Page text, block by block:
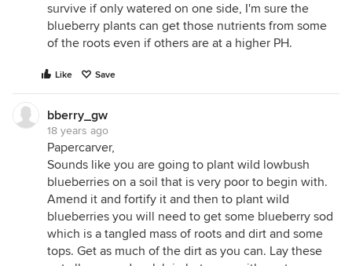
survive if only watered on one side, I'm sure the
blueberry plants can get those nutrients from some
of the roots even if others are at a higher PH.
Like Save
bberry_gw
18 years ago
Papercarver,
Sounds like you are going to plant wild lowbush
blueberries on a soil that is very poor to begin with.
Amend it and fortify it and then to plant wild
blueberries you will need to get some blueberry sod
which is a tangled mass of roots and dirt and some
tops. Get as much of the dirt as you can. Lay these